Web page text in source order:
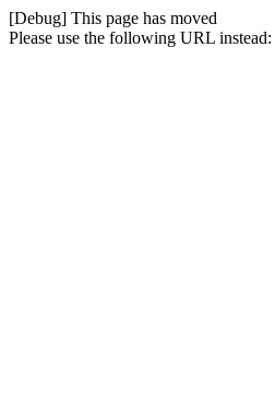
[Debug] This page has moved
Please use the following URL instead: